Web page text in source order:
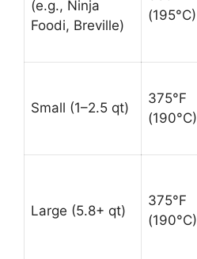
(e.g., Ninja
Foodi, Breville)
(195°C)
Small (1–2.5 qt)
375°F
(190°C)
Large (5.8+ qt)
375°F
(190°C)